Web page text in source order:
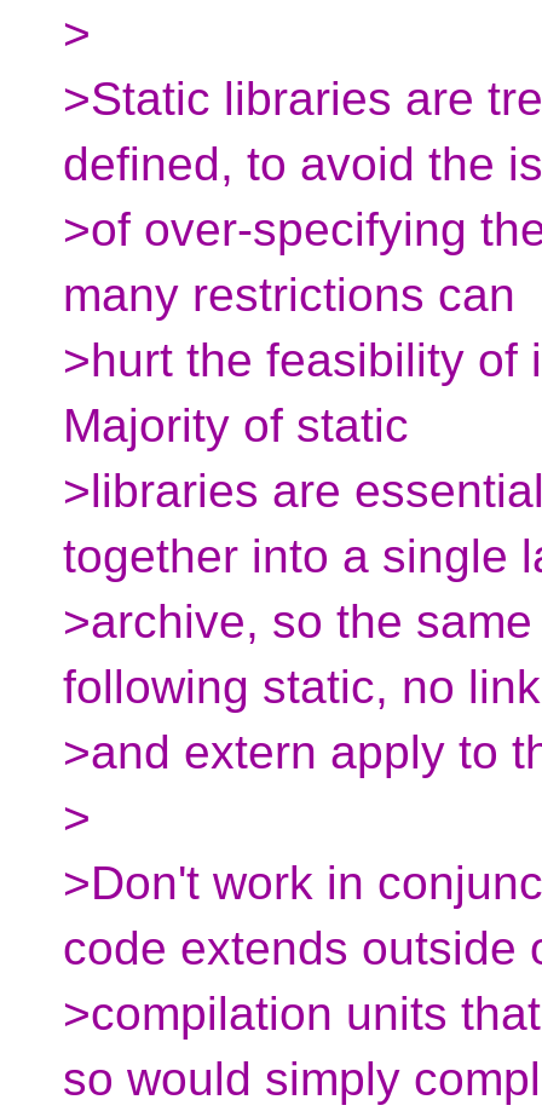
>
>Static libraries are
defined, to avoid the
>of over-specifying
many restrictions can
>hurt the feasibility of
Majority of static
>libraries are
together into a single
>archive, so the
following static, no
>and extern apply to
>
>Don't work in
code extends outside
>compilation units
so would simply